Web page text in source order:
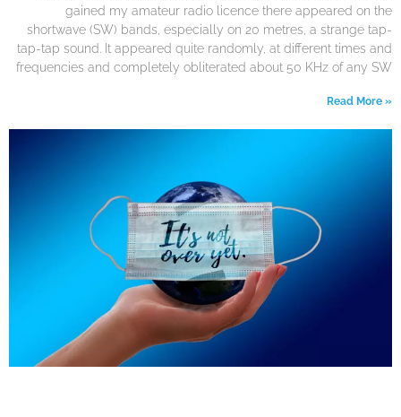
gained my amateur radio licence there appeared on the
shortwave (SW) bands, especially on 20 metres, a strange tap-
tap-tap sound. It appeared quite randomly, at different times and
frequencies and completely obliterated about 50 KHz of any SW
Read More »